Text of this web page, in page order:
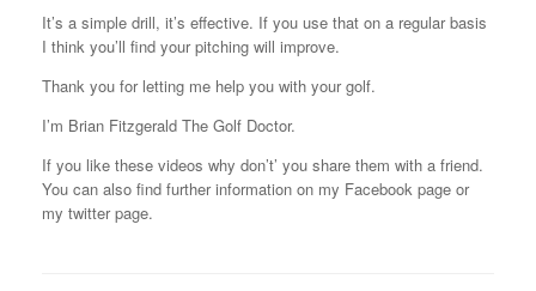
It’s a simple drill, it’s effective. If you use that on a regular basis
I think you’ll find your pitching will improve.
Thank you for letting me help you with your golf.
I’m Brian Fitzgerald The Golf Doctor.
If you like these videos why don’t’ you share them with a friend.
You can also find further information on my Facebook page or
my twitter page.